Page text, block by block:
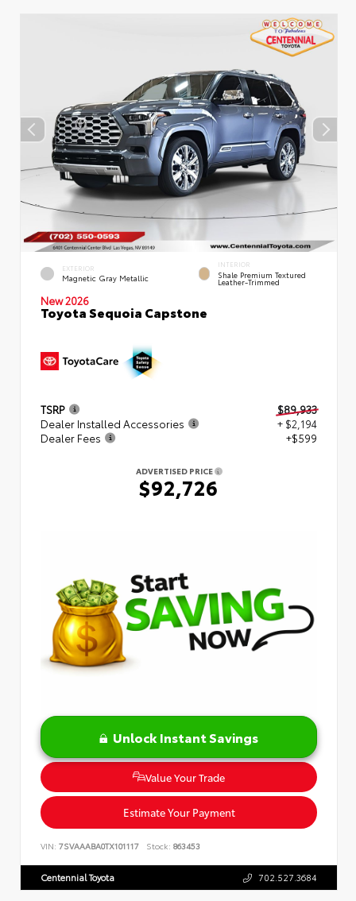
EXTERIOR
Magnetic Gray Metallic
INTERIOR
Shale Premium Textured
Leather-Trimmed
New 2026
Toyota Sequoia Capstone
TSRP
$89,933
Dealer Installed Accessories
+ $2,194
Dealer Fees
+$599
ADVERTISED PRICE
$92,726
Unlock Instant Savings
Value Your Trade
Estimate Your Payment
VIN: 7SVAAABA0TX101117 Stock: 863453
Centennial Toyota 702.527.3684